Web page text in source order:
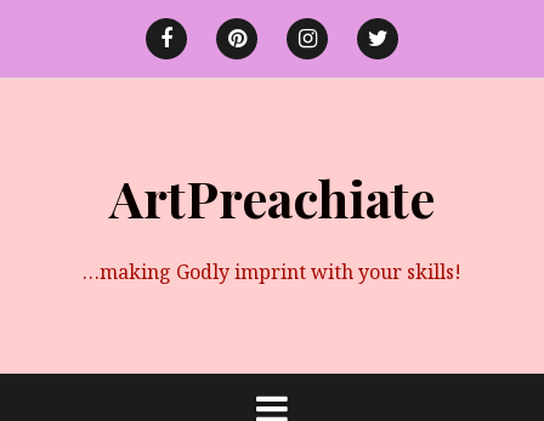
content
FacebookPinterestinstagramtwitter
ArtPreachiate
…making Godly imprint with your skills!